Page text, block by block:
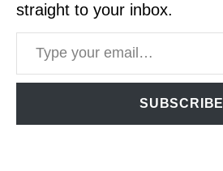
straight to your inbox.
Type your email…
SUBSCRIBE